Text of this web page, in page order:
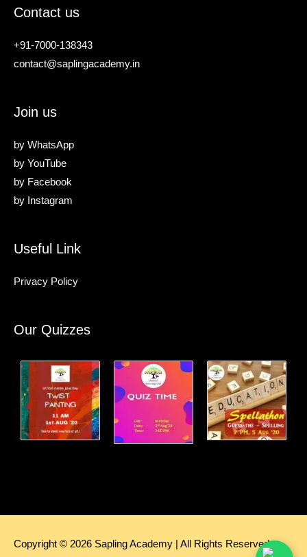
Contact us
+91-7000-138343
contact@saplingacademy.in
Join us
by WhatsApp
by YouTube
by Facebook
by Instagram
Useful Link
Privacy Policy
Our Quizzes
Copyright © 2026 Sapling Academy | All Rights Reserved.